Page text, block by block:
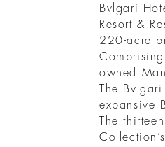
Bvlgari
Resort &
220-acre
owned
The
expansive
The